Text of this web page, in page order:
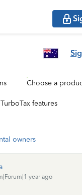
Choose a
features
owners
year ago